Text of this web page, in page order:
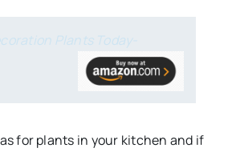
Plants Today-
for plants in your kitchen and if